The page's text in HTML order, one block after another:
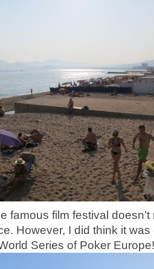
famous film festival
However, I did think it
Series of Poker Europe!